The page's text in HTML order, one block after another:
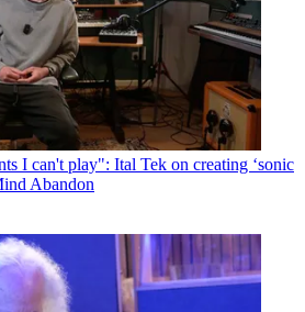
I can't play": Ital Tek on creating ‘sonic
Abandon